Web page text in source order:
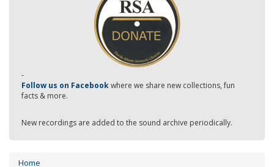
-
Follow us on Facebookwhere we share new collections, fun
facts & more.
New recordings are added to the sound archive periodically.
Home